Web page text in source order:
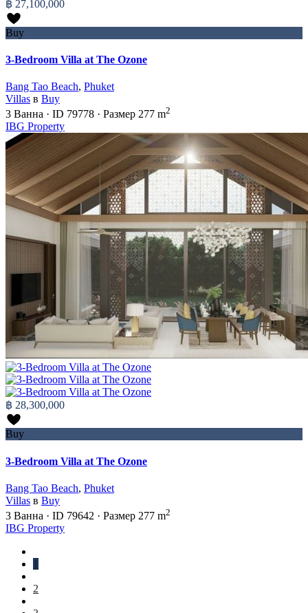
฿ 27,100,000
Buy
3-Bedroom Villa at The Ozone
Bang Tao Beach, Phuket
Villas в Buy
3 Ванна · ID 79778 · Размер 277 m2
IBG Property
฿ 28,300,000
Buy
3-Bedroom Villa at The Ozone
Bang Tao Beach, Phuket
Villas в Buy
3 Ванна · ID 79642 · Размер 277 m2
IBG Property
1
2